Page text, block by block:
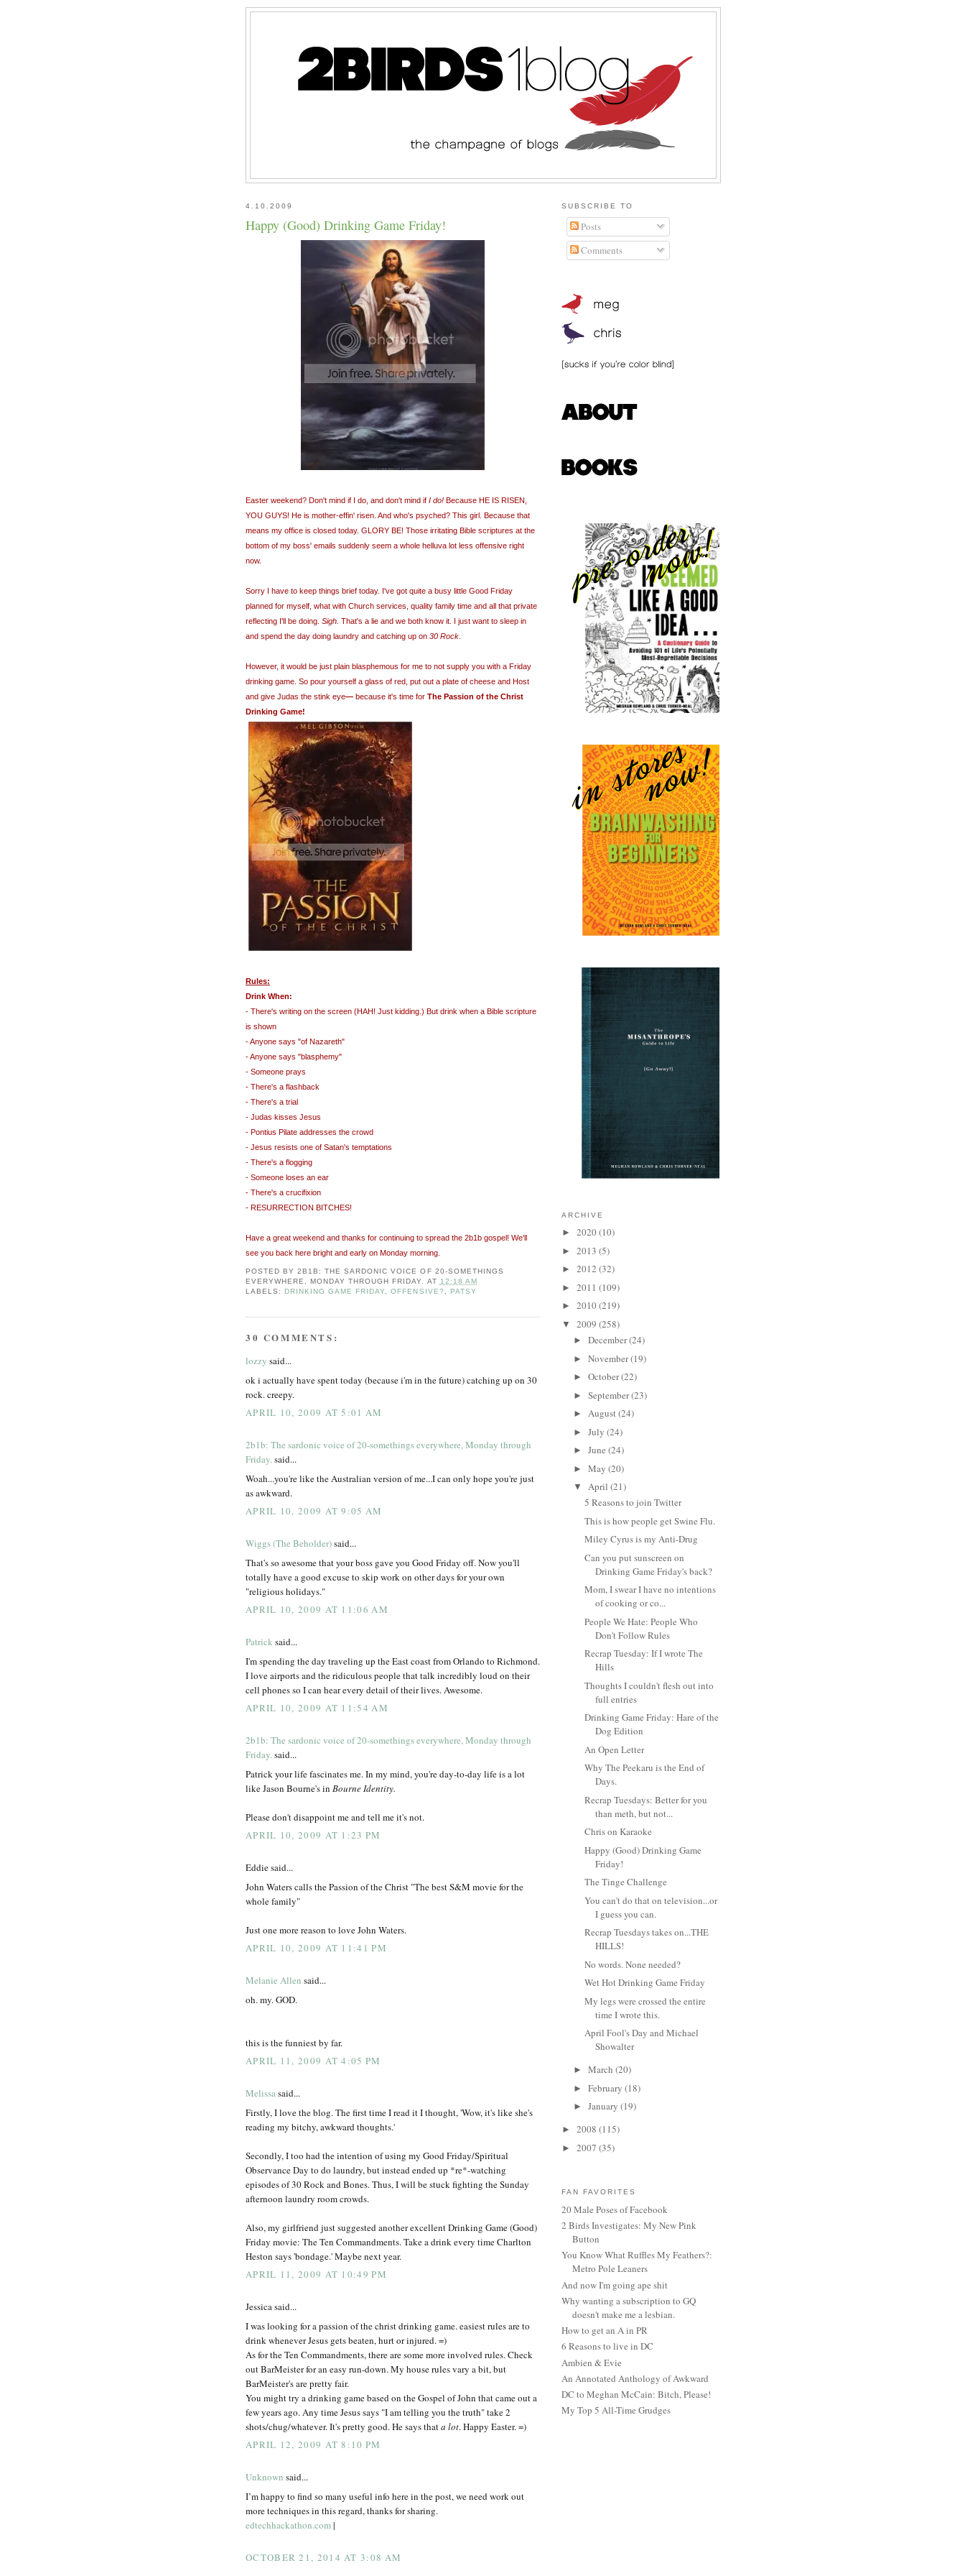
4.10.2009
Happy (Good) Drinking Game Friday!
Easter weekend? Don't mind if I do, and don't mind if I do! Because HE IS RISEN,
YOU GUYS! He is mother-effin' risen. And who's psyched? This girl. Because that
means my office is closed today. GLORY BE! Those irritating Bible scriptures at the
bottom of my boss' emails suddenly seem a whole helluva lot less offensive right
now.
Sorry I have to keep things brief today. I've got quite a busy little Good Friday
planned for myself, what with Church services, quality family time and all that private
reflecting I'll be doing. Sigh. That's a lie and we both know it. I just want to sleep in
and spend the day doing laundry and catching up on 30 Rock
However, it would be just plain blasphemous for me to not supply you with a Friday
drinking game. So pour yourself a glass of red, put out a plate of cheese and Host
and give Judas the stink eye— because it's time for The Passion of the Christ
Drinking Game!
Rules:
Drink When:
- There's writing on the screen (HAH! Just kidding.) But drink when a Bible scripture
is shown
- Anyone says "of Nazareth"
- Anyone says "blasphemy"
- Someone prays
- There's a flashback
- There's a trial
- Judas kisses Jesus
- Pontius Pilate addresses the crowd
- Jesus resists one of Satan's temptations
- There's a flogging
- Someone loses an ear
- There's a crucifixion
- RESURRECTION BITCHES!
Have a great weekend and thanks for continuing to spread the 2b1b gospel! We'll
see you back here bright and early on Monday morning.
POSTED BY2B1B: THE SARDONIC VOICE OF 20-SOMETHINGS
EVERYWHERE, MONDAY THROUGH FRIDAY. AT 12:18 AM
LABELS: DRINKING GAME FRIDAY,OFFENSIVE? , PATSY
30 COMMENTS:
lozzy said...
ok i actually have spent today (because i'm in the future) catching up on 30
rock. creepy.
APRIL 10, 2009 AT 5:01 AM
2b1b: The sardonic voice of 20-somethings everywhere, Monday through
Friday.said...
Woah...you're like the Australian version of me...I can only hope you're just
as awkward.
APRIL 10, 2009 AT 9:05 AM
Wiggs (The Beholder)said...
That's so awesome that your boss gave you Good Friday off. Now you'll
totally have a good excuse to skip work on other days for your own
"religious holidays."
APRIL 10, 2009 AT 11:06 AM
Patrick said...
I'm spending the day traveling up the East coast from Orlando to Richmond.
I love airports and the ridiculous people that talk incredibly loud on their
cell phones so I can hear every detail of their lives. Awesome.
APRIL 10, 2009 AT 11:54 AM
2b1b: The sardonic voice of 20-somethings everywhere, Monday through
Friday.said...
Patrick your life fascinates me. In my mind, you're day-to-day life is a lot
like Jason Bourne's in Bourne Identity.
Please don't disappoint me and tell me it's not.
APRIL 10, 2009 AT 1:23 PM
Eddie said...
John Waters calls the Passion of the Christ "The best S&M movie for the
whole family"
Just one more reason to love John Waters.
APRIL 10, 2009 AT 11:41 PM
Melanie Allen said...
oh. my. GOD.
this is the funniest by far.
APRIL 11, 2009 AT 4:05 PM
Melissasaid...
Firstly, I love the blog. The first time I read it I thought, 'Wow, it's like she's
reading my bitchy, awkward thoughts.'
Secondly, I too had the intention of using my Good Friday/Spiritual
Observance Day to do laundry, but instead ended up *re*-watching
episodes of 30 Rock and Bones. Thus, I will be stuck fighting the Sunday
afternoon laundry room crowds.
Also, my girlfriend just suggested another excellent Drinking Game (Good)
Friday movie: The Ten Commandments. Take a drink every time Charlton
Heston says 'bondage.' Maybe next year.
APRIL 11, 2009 AT 10:49 PM
Jessica said...
I was looking for a passion of the christ drinking game. easiest rules are to
drink whenever Jesus gets beaten, hurt or injured. =)
As for the Ten Commandments, there are some more involved rules. Check
out BarMeister for an easy run-down. My house rules vary a bit, but
BarMeister's are pretty fair.
You might try a drinking game based on the Gospel of John that came out a
few years ago. Any time Jesus says "I am telling you the truth" take 2
shots/chug/whatever. It's pretty good. He says thata lot. Happy Easter. =)
APRIL 12, 2009 AT 8:10 PM
Unknown said...
I’m happy to find so many useful info here in the post, we need work out
more techniques in this regard, thanks for sharing.
edtechhackathon.com |
OCTOBER 21, 2014 AT 3:08 AM
SUBSCRIBE TO
Posts
Comments
ARCHIVE
► 2020(10)
► 2013 (5)
► 2012 (32)
► 2011 (109)
► 2010(219)
▼ 2009 (258)
► December(24)
► November(19)
► October(22)
► September(23)
► August(24)
► July (24)
► June (24)
► May (20)
▼ April (21)
5 Reasons to join Twitter
This is how people get Swine Flu.
Miley Cyrus is my Anti-Drug
Can you put sunscreen on
Drinking Game Friday's back?
Mom, I swear I have no intentions
of cooking or co...
People We Hate: People Who
Don't Follow Rules
Recrap Tuesday: If I wrote The
Hills
Thoughts I couldn't flesh out into
full entries
Drinking Game Friday: Hare of the
Dog Edition
An Open Letter
Why The Peekaru is the End of
Days.
Recrap Tuesdays: Better for you
than meth, but not...
Chris on Karaoke
Happy (Good) Drinking Game
Friday!
The Tinge Challenge
You can't do that on television...or
I guess you can.
Recrap Tuesdays takes on...THE
HILLS!
No words. None needed?
Wet Hot Drinking Game Friday
My legs were crossed the entire
time I wrote this.
April Fool's Day and Michael
Showalter
► March (20)
► February (18)
► January (19)
► 2008 (115)
► 2007 (35)
FAN FAVORITES
20 Male Poses of Facebook
2 Birds Investigates: My New Pink
Button
You Know What Ruffles My Feathers?:
Metro Pole Leaners
And now I'm going ape shit
Why wanting a subscription to GQ
doesn't make me a lesbian.
How to get an A in PR
6 Reasons to live in DC
Ambien & Evie
An Annotated Anthology of Awkward
DC to Meghan McCain: Bitch, Please!
My Top 5 All-Time Grudges